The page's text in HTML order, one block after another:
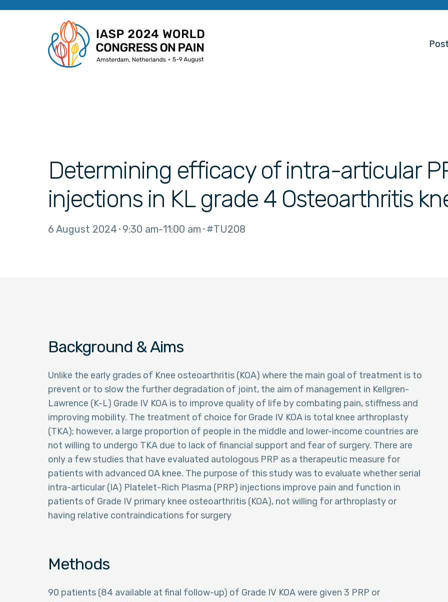
Determining efficacy of intra-articular
injections in KL grade 4 Osteoarthritis
6 August 2024 9:30 am 11:00 am #TU208
Background & Aims
Unlike the early grades of Knee osteoarthritis (KOA) where the main goal of treatment is to
prevent or to slow the further degradation of joint, the aim of management in Kellgren-
Lawrence (K-L) Grade IV KOA is to improve quality of life by combating pain, stiffness and
improving mobility. The treatment of choice for Grade IV KOA is total knee arthroplasty
(TKA); however, a large proportion of people in the middle and lower-income countries are
not willing to undergo TKA due to lack of financial support and fear of surgery. There are
only a few studies that have evaluated autologous PRP as a therapeutic measure for
patients with advanced OA knee. The purpose of this study was to evaluate whether serial
intra-articular (IA) Platelet-Rich Plasma (PRP) injections improve pain and function in
patients of Grade IV primary knee osteoarthritis (KOA), not willing for arthroplasty or
having relative contraindications for surgery
Methods
90 patients (84 available at final follow-up) of Grade IV KOA were given 3 PRP or